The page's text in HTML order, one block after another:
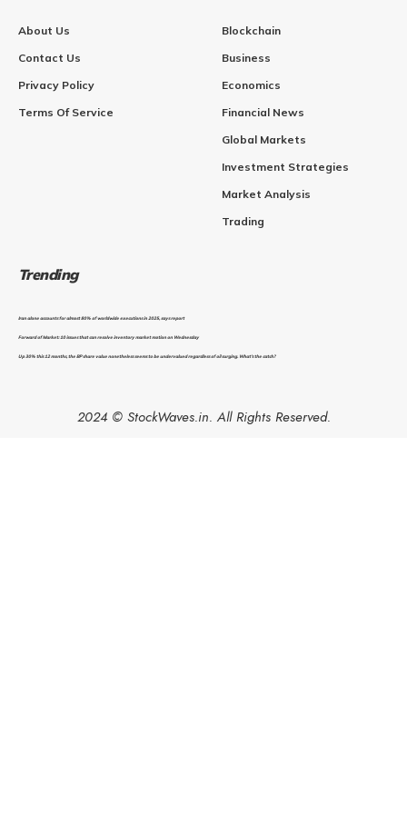
About Us
Contact Us
Privacy Policy
Terms Of Service
Blockchain
Business
Economics
Financial News
Global Markets
Investment Strategies
Market Analysis
Trading
Trending
Iran alone accounts for almost 80% of worldwide executions in 2025, says report
Forward of Market: 10 issues that can resolve inventory market motion on Wednesday
Up 30% this 12 months, the BP share value nonetheless seems to be undervalued regardless of oil surging. What’s the catch?
2024 © StockWaves.in. All Rights Reserved.